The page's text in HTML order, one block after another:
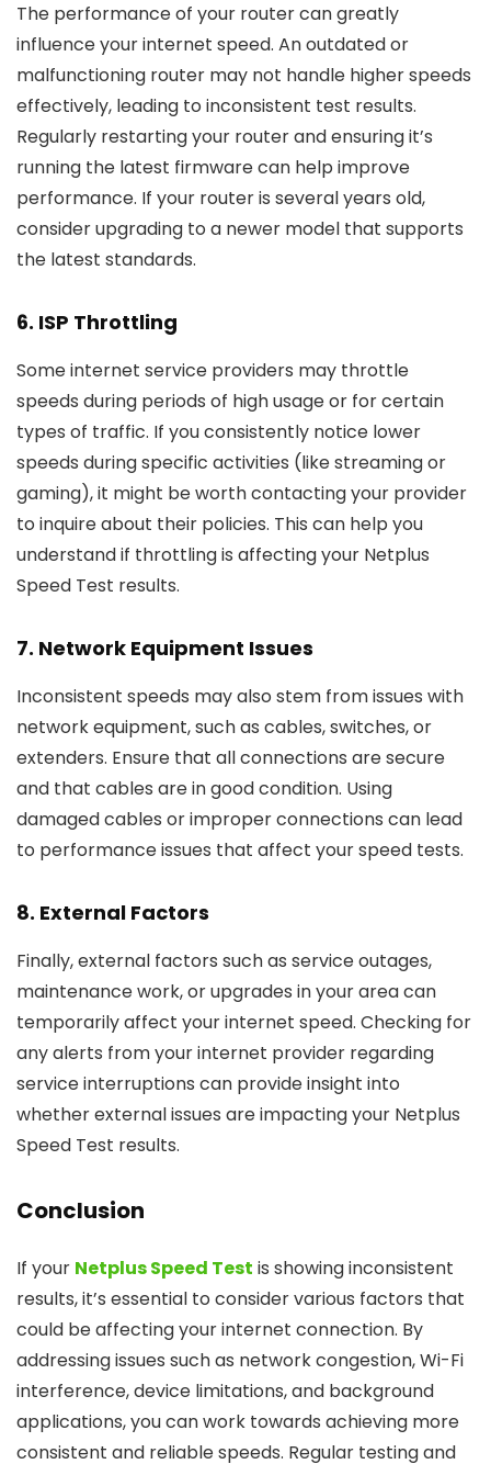
The performance of your router can greatly
influence your internet speed. An outdated or
malfunctioning router may not handle higher speeds
effectively, leading to inconsistent test results.
Regularly restarting your router and ensuring it’s
running the latest firmware can help improve
performance. If your router is several years old,
consider upgrading to a newer model that supports
the latest standards.
6. ISP Throttling
Some internet service providers may throttle
speeds during periods of high usage or for certain
types of traffic. If you consistently notice lower
speeds during specific activities (like streaming or
gaming), it might be worth contacting your provider
to inquire about their policies. This can help you
understand if throttling is affecting your Netplus
Speed Test results.
7. Network Equipment Issues
Inconsistent speeds may also stem from issues with
network equipment, such as cables, switches, or
extenders. Ensure that all connections are secure
and that cables are in good condition. Using
damaged cables or improper connections can lead
to performance issues that affect your speed tests.
8. External Factors
Finally, external factors such as service outages,
maintenance work, or upgrades in your area can
temporarily affect your internet speed. Checking for
any alerts from your internet provider regarding
service interruptions can provide insight into
whether external issues are impacting your Netplus
Speed Test results.
Conclusion
If your Netplus Speed Test is showing inconsistent
results, it’s essential to consider various factors that
could be affecting your internet connection. By
addressing issues such as network congestion, Wi-Fi
interference, device limitations, and background
applications, you can work towards achieving more
consistent and reliable speeds. Regular testing and